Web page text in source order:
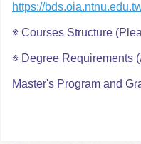
https://
※ Courses Structure
※ Degree Requirements
Master's Program and